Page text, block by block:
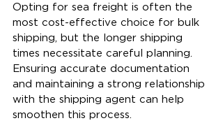
Opting for sea freight is often the
most cost-effective choice for bulk
shipping, but the longer shipping
times necessitate careful planning.
Ensuring accurate documentation
and maintaining a strong relationship
with the shipping agent can help
smoothen this process.